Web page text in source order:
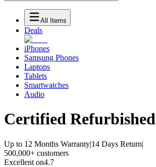
All Items
Deals
iPhones
Samsung Phones
Laptops
Tablets
Smartwatches
Audio
Certified Refurbished
Up to 12 Months Warranty|14 Days Return|
500,000+ customers
Excellent on4.7